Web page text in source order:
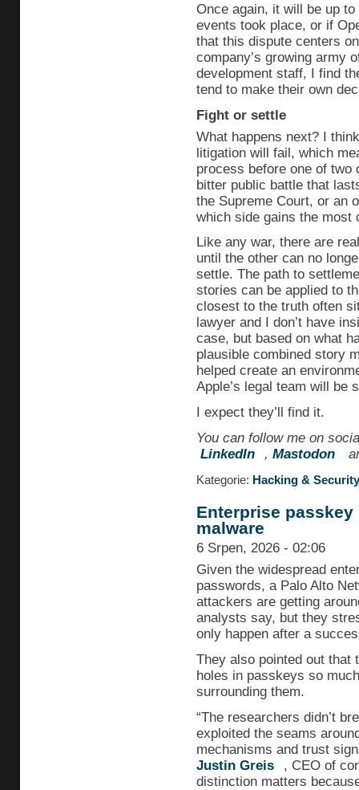
Once again, it will be up
events took place, or if
that this dispute centers
company’s growing army
development staff, I find
tend to make their own
Fight or settle
What happens next? I
litigation will fail, which
process before one of two
bitter public battle that
the Supreme Court, or an
which side gains the most
Like any war, there are
until the other can no
settle. The path to
stories can be applied to
closest to the truth often
lawyer and I don’t have
case, but based on what
plausible combined story
helped create an
Apple’s legal team will be
I expect they’ll find it.
You can follow me on
LinkedIn
, Mastodon
Kategorie: Hacking & Security
Enterprise
malware
6 Srpen, 2026 - 02:06
Given the widespread
passwords, a Palo Alto
attackers are getting
analysts say, but they
only happen after a
They also pointed out
holes in passkeys so
surrounding them.
“The researchers didn’t
exploited the seams
mechanisms and trust
Justin Greis
, CEO of
distinction matters